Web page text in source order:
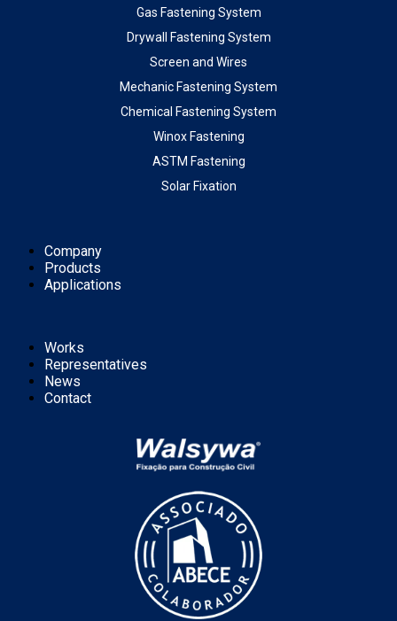
Gas Fastening System
Drywall Fastening System
Screen and Wires
Mechanic Fastening System
Chemical Fastening System
Winox Fastening
ASTM Fastening
Solar Fixation
Company
Products
Applications
Works
Representatives
News
Contact